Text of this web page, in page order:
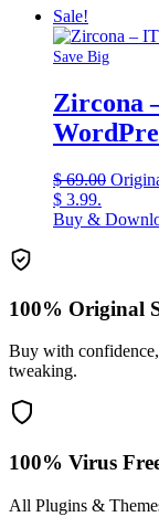
Sale!
Save Big
Zircona
$69.00
$ 3.99.
Buy &
100% Original
Buy with
tweaking.
100% Virus
All Plugins &